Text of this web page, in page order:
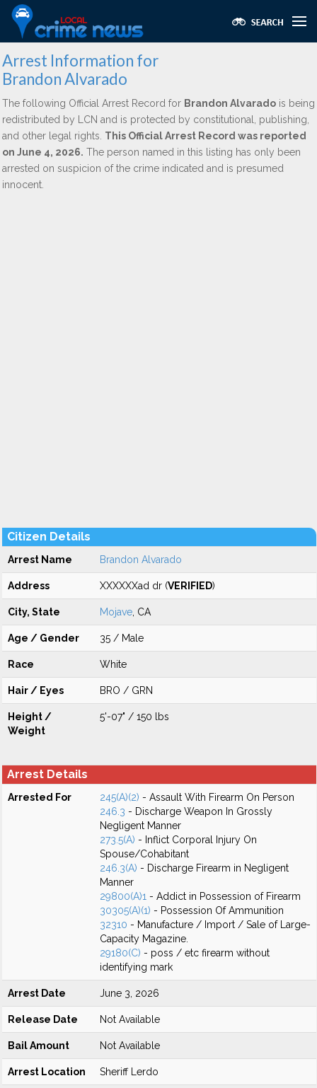
Arrest Information for
Brandon Alvarado
The following Official Arrest Record for Brandon Alvarado is being
redistributed by LCN and is protected by constitutional, publishing,
and other legal rights. This Official Arrest Record was reported
on June 4, 2026. The person named in this listing has only been
arrested on suspicion of the crime indicated and is presumed
innocent.
Citizen Details
Arrest Name Brandon Alvarado
Address XXXXXXad dr (VERIFIED)
City, State Mojave , CA
Age / Gender 35 / Male
Race White
Hair / Eyes BRO / GRN
Height /
Weight
5'-07" / 150 lbs
Arrest Details
Arrested For 245(A)(2) - Assault With Firearm On Person
246.3 - Discharge Weapon In Grossly
Negligent Manner
273.5(A) - Inflict Corporal Injury On
Spouse/Cohabitant
246.3(A) - Discharge Firearm in Negligent
Manner
29800(A)1 - Addict in Possession of Firearm
30305(A)(1) - Possession Of Ammunition
32310 - Manufacture / Import / Sale of Large-
Capacity Magazine.
29180(C) - poss / etc firearm without
identifying mark
Arrest Date June 3, 2026
Release Date Not Available
Bail Amount Not Available
Arrest Location Sheriff Lerdo